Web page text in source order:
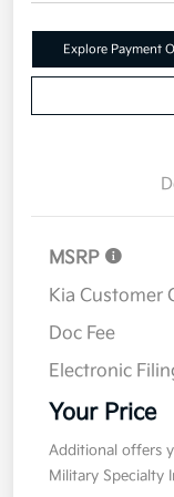
Explore Payment
MSRP
Kia Customer
Doc Fee
Electronic
Your Price
Additional offers
Military Specialty